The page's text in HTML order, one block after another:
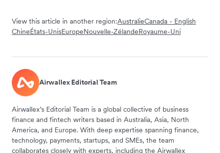
View this article in another region:AustralieCanada - English
ChineÉtats-UnisEuropeNouvelle-ZélandeRoyaume-Uni
Airwallex Editorial Team
Airwallex’s Editorial Team is a global collective of business
finance and fintech writers based in Australia, Asia, North
America, and Europe. With deep expertise spanning finance,
technology, payments, startups, and SMEs, the team
collaborates closely with experts, including the Airwallex